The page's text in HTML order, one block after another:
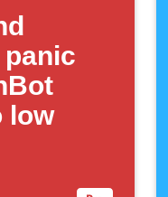
low